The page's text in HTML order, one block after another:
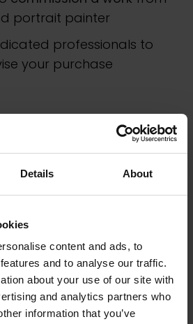
Details About
content and ads, to
and to analyse our traffic.
about your use of our site with
and analytics partners who
information that you’ve
portrait painter
professionals to
your purchase